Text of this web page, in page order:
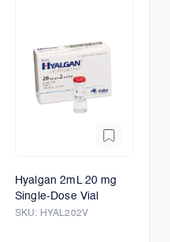
Hyalgan 2mL 20 mg
Single-Dose Vial
SKU: HYAL202V